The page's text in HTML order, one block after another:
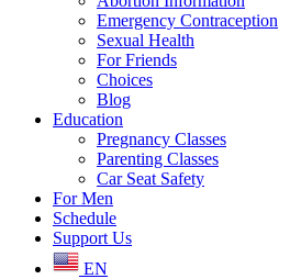
Emergency Contraception
Sexual Health
For Friends
Choices
Blog
Education
Pregnancy Classes
Parenting Classes
Car Seat Safety
For Men
Schedule
Support Us
EN